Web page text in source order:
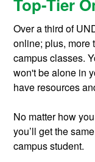
Top-Tier
Over a third of
online; plus, more
campus classes.
won't be alone in
have resources
No matter how
you’ll get the
campus student.